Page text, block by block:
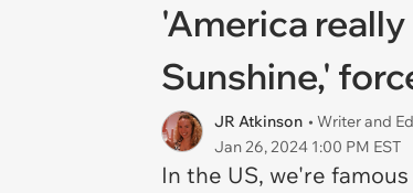
'America
Sunshine,'
JR Atkinson • Writer and
Jan 26, 2024 1:00 PM EST
In the US, we're